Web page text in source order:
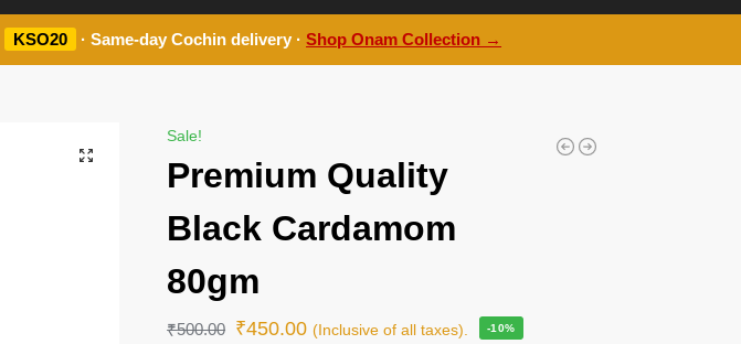
KSO20 · Same-day Cochin delivery ·Shop Onam Collection →
Sale!
Premium Quality
Black Cardamom
80gm
₹500.00 ₹450.00 (Inclusive of all taxes). -10%